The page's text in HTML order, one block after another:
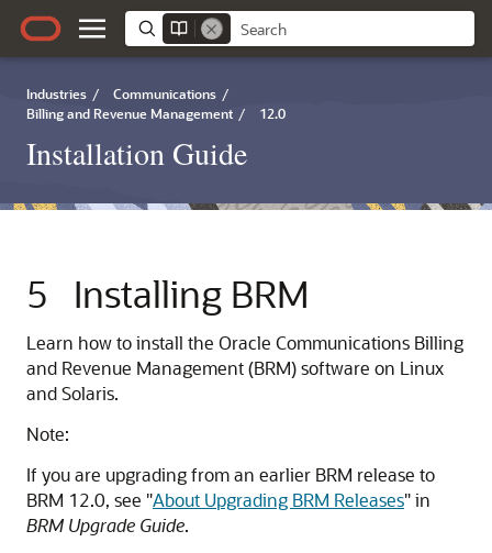
Industries / Communications /
Billing and Revenue Management / 12.0
Installation Guide
5 Installing BRM
Learn how to install the Oracle Communications Billing
and Revenue Management (BRM) software on Linux
and Solaris.
Note:
If you are upgrading from an earlier BRM release to
BRM 12.0, see "About Upgrading BRM Releases"in
BRM Upgrade Guide.